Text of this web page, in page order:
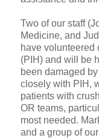
Two of our staff
Medicine, and
have volunteered
(PIH) and will be
been damaged
closely with PIH,
patients with
OR teams,
most needed.
and a group of